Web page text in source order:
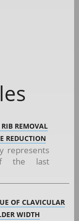
REMOVAL
REDUCTION
represents
the last
OF CLAVICULAR
WIDTH